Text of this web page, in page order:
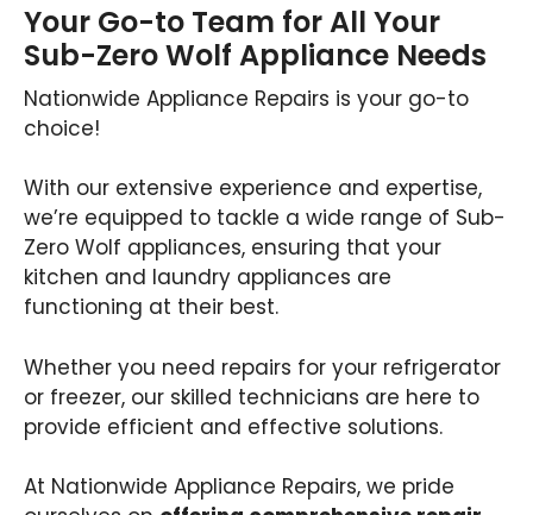
Your Go-to Team for All Your
Sub-Zero Wolf Appliance Needs
Nationwide Appliance Repairs is your go-to
choice!
With our extensive experience and expertise,
we’re equipped to tackle a wide range of Sub-
Zero Wolf appliances, ensuring that your
kitchen and laundry appliances are
functioning at their best.
Whether you need repairs for your refrigerator
or freezer, our skilled technicians are here to
provide efficient and effective solutions.
At Nationwide Appliance Repairs, we pride